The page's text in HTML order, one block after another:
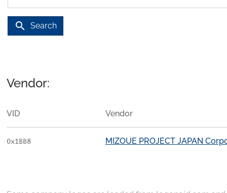
search Search
Vendor:
VID Vendor
0x1BB8 MIZOUE PROJECT JAPAN